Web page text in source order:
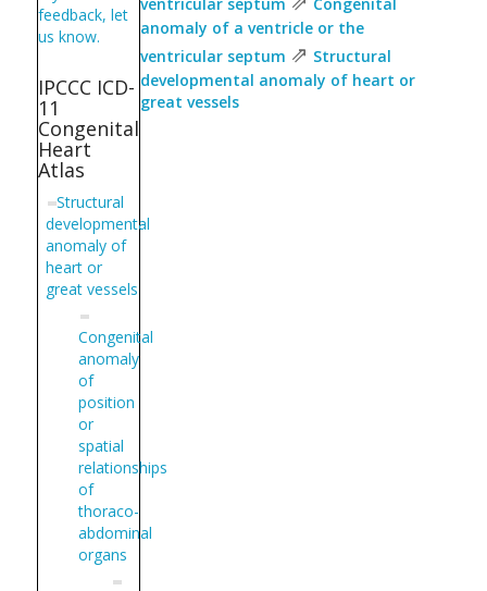
feedback, let
us know.
IPCCC ICD-
11
Congenital
Heart
Atlas
Structural
developmental
anomaly of
heart or
great vessels
Congenital
anomaly
of
position
or
spatial
relationships
of
thoraco-
abdominal
organs
anomaly of a ventricle or the
ventricular septum ⇗ Structural
developmental anomaly of heart or
great vessels